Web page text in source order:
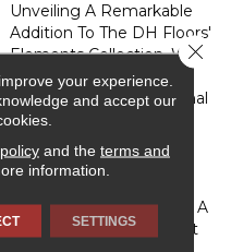
Unveiling A Remarkable
Addition To The DH Floors'
Elements Collection, We
Proudly Introduce
"Retreat." This Exceptional
Carpet, Meticulously
Crafted From The
Luxurious DuraSilk Fiber,
Loop Construction With A
Linear Texture, Setting It
your experience.
and accept our
and the terms and
information.
SETTINGS
Close